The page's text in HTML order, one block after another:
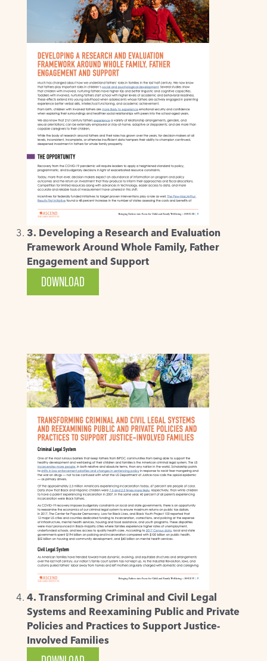
3. Developing a Research and Evaluation
Framework Around Whole Family, Father
Engagement and Support
DOWNLOAD
4. Transforming Criminal and Civil Legal
Systems and Reexamining Public and Private
Policies and Practices to Support Justice-
Involved Families